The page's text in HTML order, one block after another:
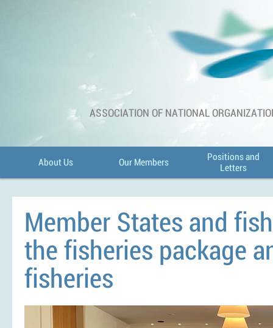
About Us Our Members
Positions and
Letters
ASSOCIATION OF NATIONAL
Member States and
the fisheries package
fisheries